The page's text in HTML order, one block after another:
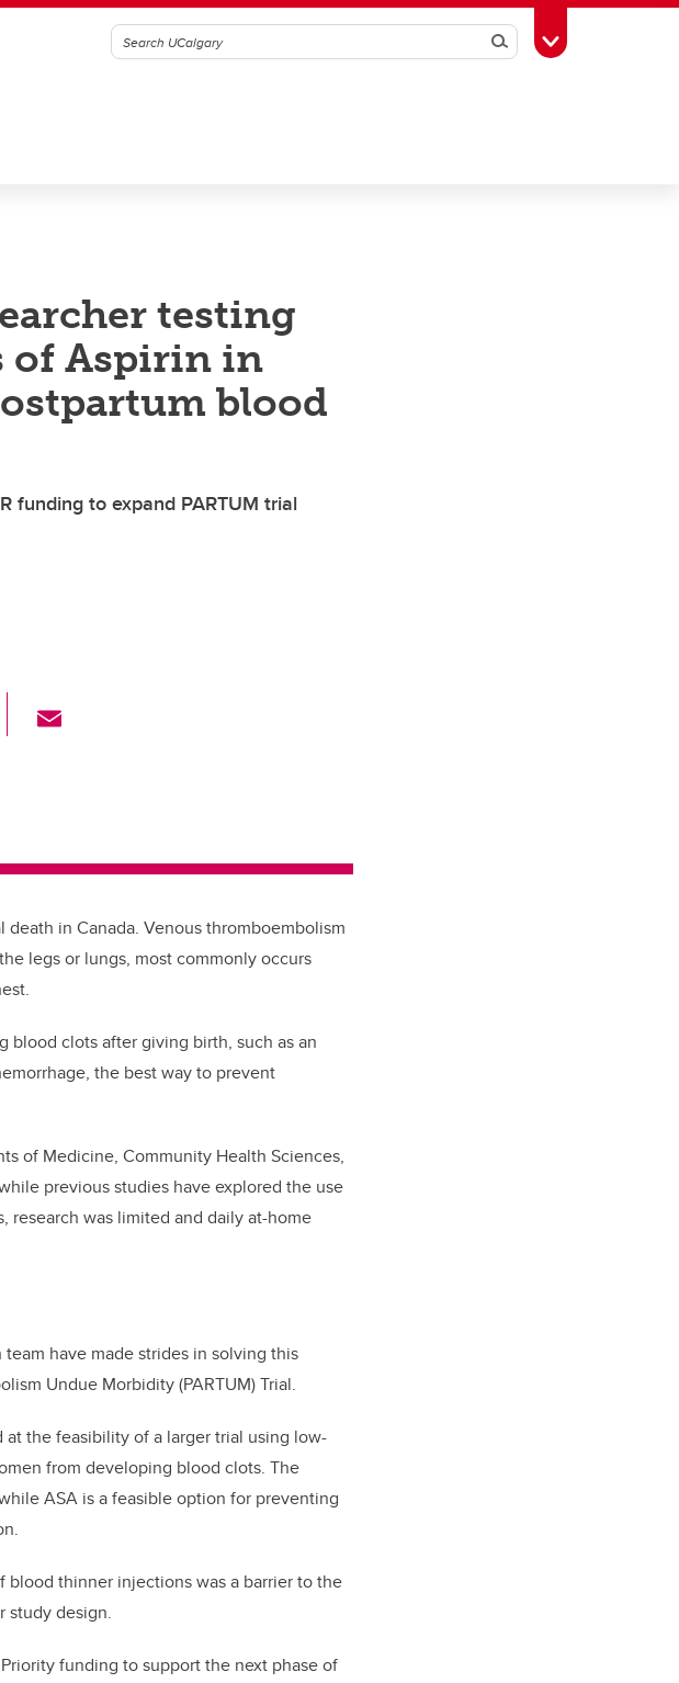
SearchToggle Toolbox
testing
of Aspirin in
blood
funding to expand PARTUM trial
Li
in Canada. Venous thromboembolism
legs or lungs, most commonly occurs
clots after giving birth, such as an
the best way to prevent
of Medicine, Community Health Sciences,
previous studies have explored the use
was limited and daily at-home
have made strides in solving this
Undue Morbidity (PARTUM) Trial.
the feasibility of a larger trial using low-
from developing blood clots. The
ASA is a feasible option for preventing
thinner injections was a barrier to the
study design.
funding to support the next phase of